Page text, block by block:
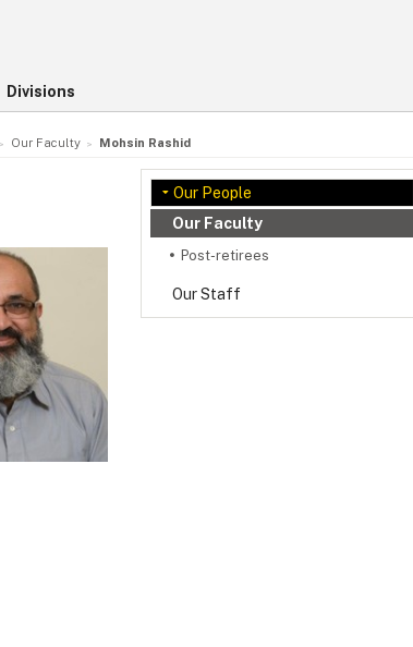
Divisions
Our Faculty Mohsin Rashid
Our People
Our Faculty
Post-retirees
Our Staff